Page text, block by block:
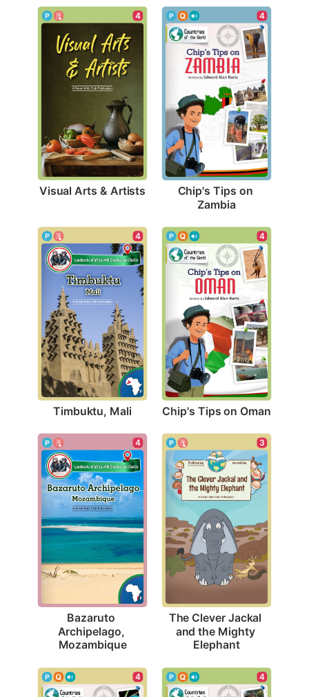
4
Visual Arts & Artists
4
Chip's Tips on
Zambia
4
Timbuktu, Mali
4
Chip's Tips on Oman
4
Bazaruto
Archipelago,
Mozambique
3
The Clever Jackal
and the Mighty
Elephant
4 4